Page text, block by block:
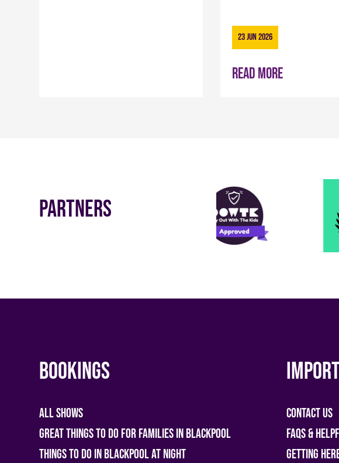
23 Jun 2026
Read more
Partners
Bookings
All shows
Great Things To Do For Families In Blackpool
Things To Do In Blackpool At Night
Contact Us
FAQs &
Getting